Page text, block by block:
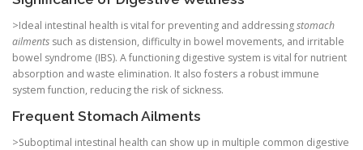
>Ideal intestinal health is vital for preventing and addressingstomach
ailments such as distension, difficulty in bowel movements, and irritable
bowel syndrome (IBS). A functioning digestive system is vital for nutrient
absorption and waste elimination. It also fosters a robust immune
system function, reducing the risk of sickness.
Frequent Stomach Ailments
>Suboptimal intestinal health can show up in multiple common digestive